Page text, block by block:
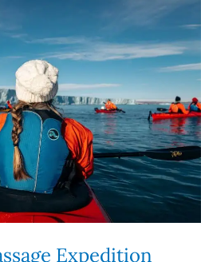
Expedition